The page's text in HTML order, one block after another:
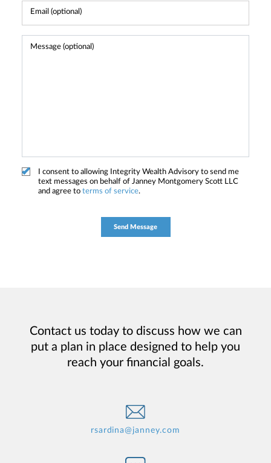
I consent to allowing Integrity Wealth Advisory to send me
text messages on behalf of Janney Montgomery Scott LLC
and agree to terms of service.
Contact us today to discuss how we can
put a plan in place designed to help you
reach your financial goals.
rsardina@janney.com